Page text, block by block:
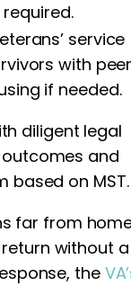
required.
service
with
if needed.
diligent legal
and
based on MST.
far from
without a
the